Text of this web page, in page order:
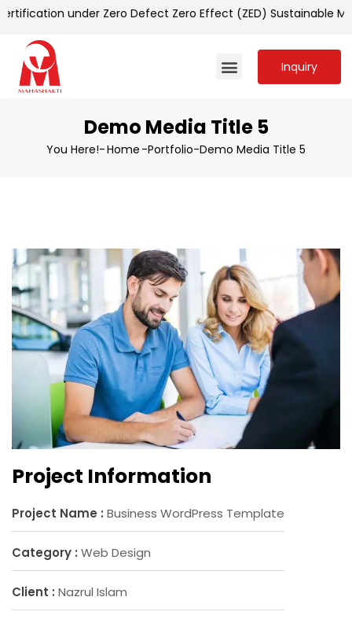
under Zero Defect Zero Effect (ZED) Sustainable
Inquiry
Demo Media Title 5
You Here!-Home -Portfolio-Demo Media Title 5
Project Information
Project Name : Business WordPress Template
Category : Web Design
Client : Nazrul Islam